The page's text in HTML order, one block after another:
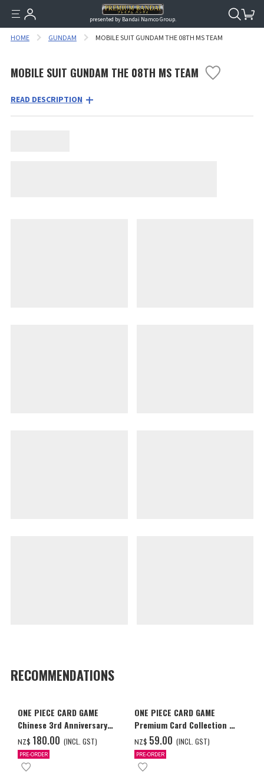
presented by Bandai Namco Group.
HOME GUNDAM MOBILE SUIT GUNDAM THE 08TH MS TEAM
MOBILE SUIT GUNDAM THE 08TH MS TEAM
READ DESCRIPTION
RECOMMENDATIONS
ONE PIECE CARD GAME
Chinese 3rd Anniversary
Set
NZ$ ‌180.00 (INCL. GST)
PRE-ORDER
ONE PIECE CARD GAME
Premium Card Collection -
Ace & Sabo & Luffy-
NZ$ ‌59.00 (INCL. GST)
PRE-ORDER